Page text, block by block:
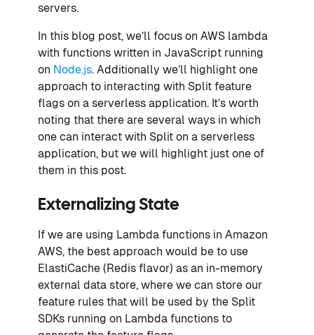
servers.
In this blog post, we’ll focus on AWS lambda
with functions written in JavaScript running
on Node.js. Additionally we’ll highlight one
approach to interacting with Split feature
flags on a serverless application. It’s worth
noting that there are several ways in which
one can interact with Split on a serverless
application, but we will highlight just one of
them in this post.
Externalizing State
If we are using Lambda functions in Amazon
AWS, the best approach would be to use
ElastiCache (Redis flavor) as an in-memory
external data store, where we can store our
feature rules that will be used by the Split
SDKs running on Lambda functions to